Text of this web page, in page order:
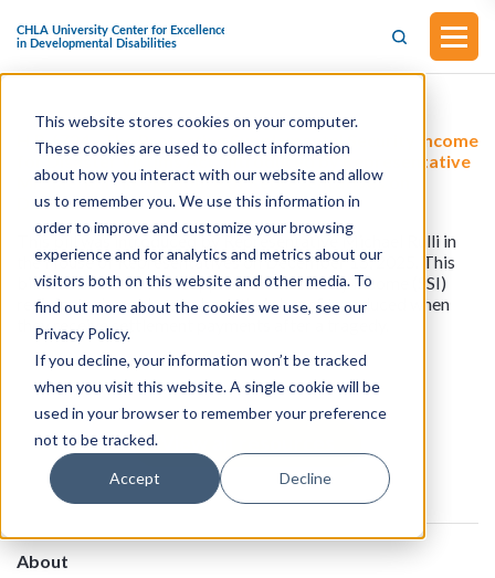
This website stores cookies on your computer.
These cookies are used to collect information
about how you interact with our website and allow
us to remember you. We use this information in
order to improve and customize your browsing
experience and for analytics and metrics about our
visitors both on this website and other media. To
find out more about the cookies we use, see our
Privacy Policy.
If you decline, your information won’t be tracked
when you visit this website. A single cookie will be
used in your browser to remember your preference
not to be tracked.
Accept Decline
H.R.6724 - The Protecting Supplemental Security Income
for Disaster Victims Act (Introduced by Representative
Michael Rulli in the House of Representatives on
December 15, 2025)
This bill was introduced by Representative Michael Rulli in
the House of Representatives on December 15, 2025. This
bill would ensure that Supplemental Security Income (SSI)
recipients do not lose or have their benefits reduced when
they receive settlement payments after a tragedy.
About